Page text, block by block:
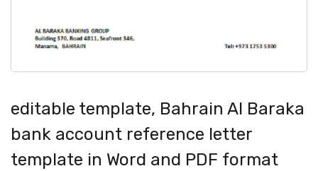
editable template, Bahrain Al Baraka
bank account reference letter
template in Word and PDF format